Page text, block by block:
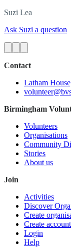
Suzi Lea
Ask Suzi a question
Contact
Latham
Birmingham
Volunteers
Organisations
Community
Stories
About us
Join
Activities
Discover
Create
Create account
Login
Help